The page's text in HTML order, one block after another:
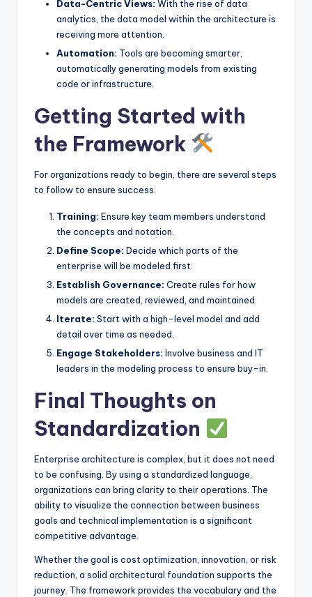
Data-Centric Views: With the rise of data
analytics, the data model within the architecture is
receiving more attention.
Automation: Tools are becoming smarter,
automatically generating models from existing
code or infrastructure.
Getting Started with
the Framework
For organizations ready to begin, there are several steps
to follow to ensure success.
Training: Ensure key team members understand
the concepts and notation.
Define Scope: Decide which parts of the
enterprise will be modeled first.
Establish Governance: Create rules for how
models are created, reviewed, and maintained.
Iterate: Start with a high-level model and add
detail over time as needed.
Engage Stakeholders: Involve business and IT
leaders in the modeling process to ensure buy-in.
Final Thoughts on
Standardization
Enterprise architecture is complex, but it does not need
to be confusing. By using a standardized language,
organizations can bring clarity to their operations. The
ability to visualize the connection between business
goals and technical implementation is a significant
competitive advantage.
Whether the goal is cost optimization, innovation, or risk
reduction, a solid architectural foundation supports the
journey. The framework provides the vocabulary and the